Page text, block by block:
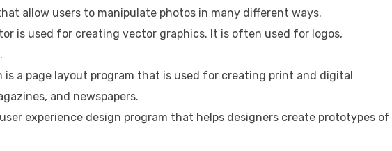
allow users to manipulate photos in many different ways.
is used for creating vector graphics. It is often used for logos,
is a page layout program that is used for creating print and digital
and newspapers.
user experience design program that helps designers create prototypes of